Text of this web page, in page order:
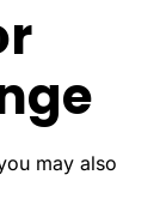
may also